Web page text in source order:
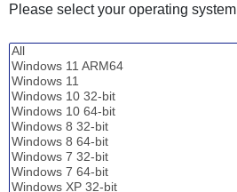
Please select your operating system